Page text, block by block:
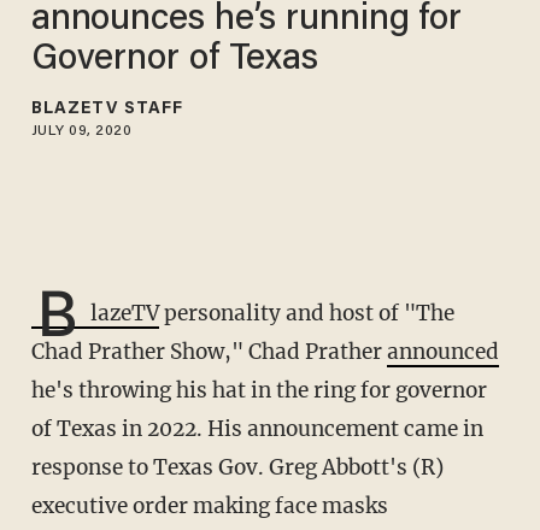
announces he’s running for
Governor of Texas
BLAZETV STAFF
JULY 09, 2020
B lazeTVpersonality and host of "The
Chad Prather Show," Chad Pratherannounced
he's throwing his hat in the ring for governor
of Texas in 2022. His announcement came in
response to Texas Gov. Greg Abbott's (R)
executive order making face masks